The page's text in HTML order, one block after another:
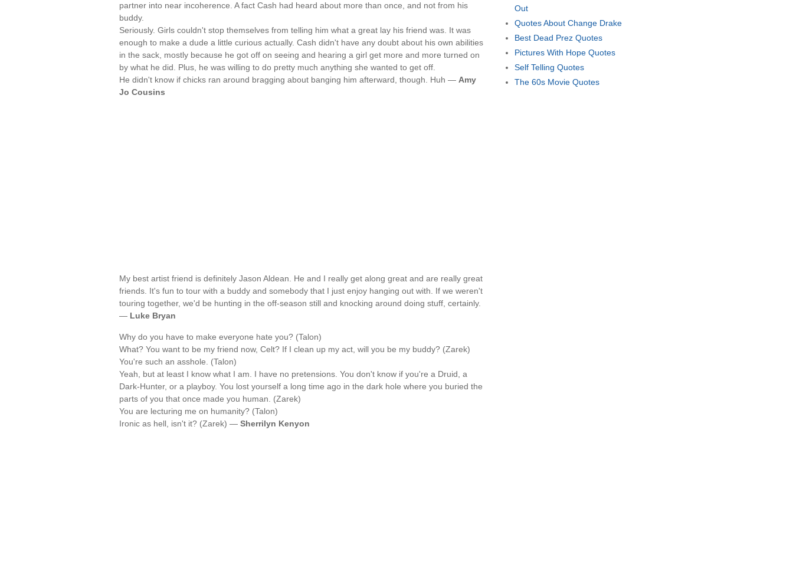
partner into near incoherence. A fact Cash had heard about more than once, and not from his
buddy.
Seriously. Girls couldn't stop themselves from telling him what a great lay his friend was. It was
enough to make a dude a little curious actually. Cash didn't have any doubt about his own abilities
in the sack, mostly because he got off on seeing and hearing a girl get more and more turned on
by what he did. Plus, he was willing to do pretty much anything she wanted to get off.
He didn't know if chicks ran around bragging about banging him afterward, though. Huh — Amy
Jo Cousins
My best artist friend is definitely Jason Aldean. He and I really get along great and are really great
friends. It's fun to tour with a buddy and somebody that I just enjoy hanging out with. If we weren't
touring together, we'd be hunting in the off-season still and knocking around doing stuff, certainly.
— Luke Bryan
Why do you have to make everyone hate you? (Talon)
What? You want to be my friend now, Celt? If I clean up my act, will you be my buddy? (Zarek)
You're such an asshole. (Talon)
Yeah, but at least I know what I am. I have no pretensions. You don't know if you're a Druid, a
Dark-Hunter, or a playboy. You lost yourself a long time ago in the dark hole where you buried the
parts of you that once made you human. (Zarek)
You are lecturing me on humanity? (Talon)
Ironic as hell, isn't it? (Zarek) — Sherrilyn Kenyon
Out
Quotes About Change Drake
Best Dead Prez Quotes
Pictures With Hope Quotes
Self Telling Quotes
The 60s Movie Quotes